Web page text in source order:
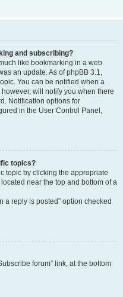
and subscribing?
like bookmarking in a web
an update. As of phpBB 3.1,
You can be notified when a
will notify you when there
Notification options for
in the User Control Panel,
topics?
topic by clicking the appropriate
near the top and bottom of a
a reply is posted” option checked
forum” link, at the bottom